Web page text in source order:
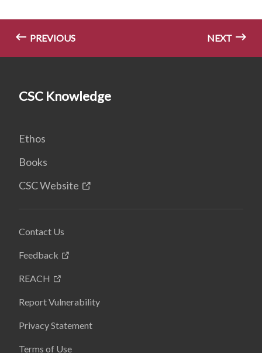
PREVIOUS NEXT
CSC Knowledge
Ethos
Books
CSC Website
Contact Us
Feedback
REACH
Report Vulnerability
Privacy Statement
Terms of Use